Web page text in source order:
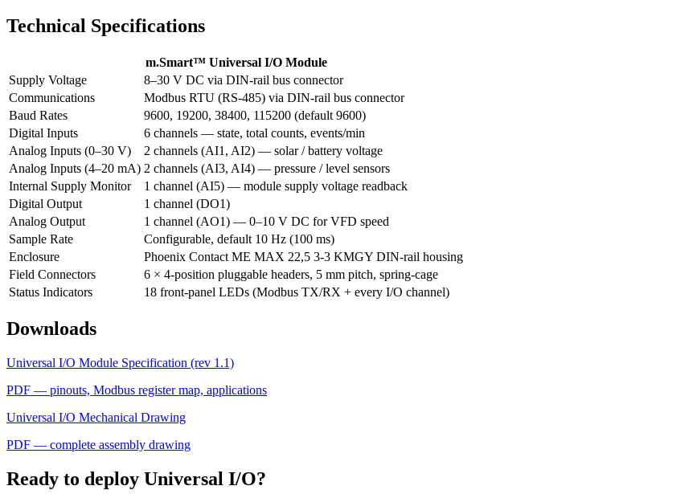
Technical Specifications
m.Smart™ Universal I/O Module
Supply Voltage
8–30 V DC via DIN-rail bus connector
Communications
Modbus RTU (RS-485) via DIN-rail bus connector
Baud Rates
9600, 19200, 38400, 115200 (default 9600)
Digital Inputs
6 channels — state, total counts, events/min
Analog Inputs (0–30 V)
2 channels (AI1, AI2) — solar / battery voltage
Analog Inputs (4–20 mA) 2 channels (AI3, AI4) — pressure / level sensors
Internal Supply Monitor
1 channel (AI5) — module supply voltage readback
Digital Output
1 channel (DO1)
Analog Output
1 channel (AO1) — 0–10 V DC for VFD speed
Sample Rate
Configurable, default 10 Hz (100 ms)
Enclosure
Phoenix Contact ME MAX 22,5 3-3 KMGY DIN-rail housing
Field Connectors
6 × 4-position pluggable headers, 5 mm pitch, spring-cage
Status Indicators
18 front-panel LEDs (Modbus TX/RX + every I/O channel)
Downloads
Universal I/O Module Specification (rev 1.1)
PDF — pinouts, Modbus register map, applications
Universal I/O Mechanical Drawing
PDF — complete assembly drawing
Ready to deploy Universal I/O?